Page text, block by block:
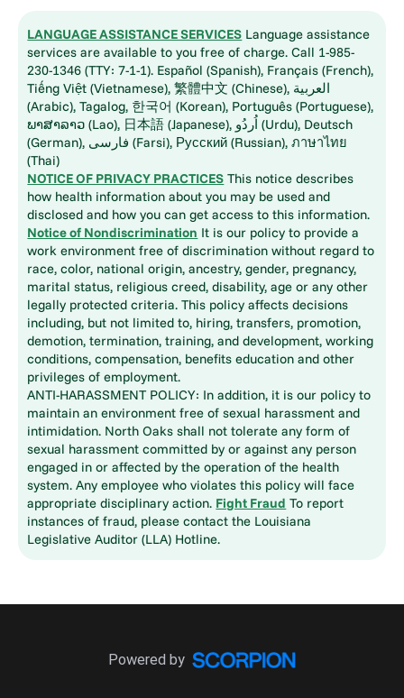
LANGUAGE ASSISTANCE SERVICES Language assistance
services are available to you free of charge. Call 1-985-
230-1346 (TTY: 7-1-1). Español (Spanish), Français (French),
Tiếng Việt (Vietnamese), 繁體中文 (Chinese), العربية
(Arabic), Tagalog, 한국어 (Korean), Português (Portuguese),
ພາສາລາວ (Lao), 日本語 (Japanese), اُردُو (Urdu), Deutsch
(German), فارسی (Farsi), Русский (Russian), ภาษาไทย
(Thai)
NOTICE OF PRIVACY PRACTICES This notice describes
how health information about you may be used and
disclosed and how you can get access to this information.
Notice of Nondiscrimination It is our policy to provide a
work environment free of discrimination without regard to
race, color, national origin, ancestry, gender, pregnancy,
marital status, religious creed, disability, age or any other
legally protected criteria. This policy affects decisions
including, but not limited to, hiring, transfers, promotion,
demotion, termination, training, and development, working
conditions, compensation, benefits education and other
privileges of employment.
ANTI-HARASSMENT POLICY: In addition, it is our policy to
maintain an environment free of sexual harassment and
intimidation. North Oaks shall not tolerate any form of
sexual harassment committed by or against any person
engaged in or affected by the operation of the health
system. Any employee who violates this policy will face
appropriate disciplinary action. Fight Fraud To report
instances of fraud, please contact the Louisiana
Legislative Auditor (LLA) Hotline.
Powered by